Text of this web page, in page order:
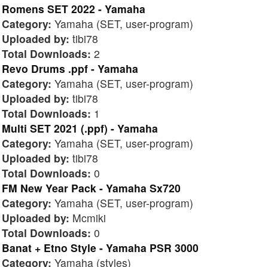
Romens SET 2022 - Yamaha
Category: Yamaha (SET, user-program)
Uploaded by: tibi78
Total Downloads: 2
Revo Drums .ppf - Yamaha
Category: Yamaha (SET, user-program)
Uploaded by: tibi78
Total Downloads: 1
Multi SET 2021 (.ppf) - Yamaha
Category: Yamaha (SET, user-program)
Uploaded by: tibi78
Total Downloads: 0
FM New Year Pack - Yamaha Sx720
Category: Yamaha (SET, user-program)
Uploaded by: Mcmiki
Total Downloads: 0
Banat + Etno Style - Yamaha PSR 3000
Category: Yamaha (styles)